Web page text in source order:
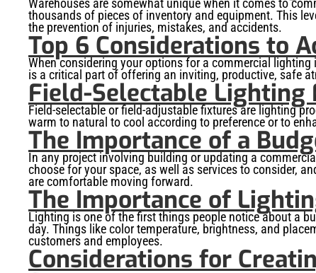
Warehouses are somewhat unique when it comes to
thousands of pieces of inventory and equipment. This
the prevention of injuries, mistakes, and accidents.
Top 6 Considerations to
When considering your options for a commercial
is a critical part of offering an inviting, productive, safe
Field-Selectable
Field-selectable or field-adjustable fixtures are lighting
warm to natural to cool according to preference or to
The Importance of a
In any project involving building or updating a
choose for your space, as well as services to consider,
are comfortable moving forward.
The Importance of
Lighting is one of the first things people notice about a
day. Things like color temperature, brightness, and
customers and employees.
Considerations for